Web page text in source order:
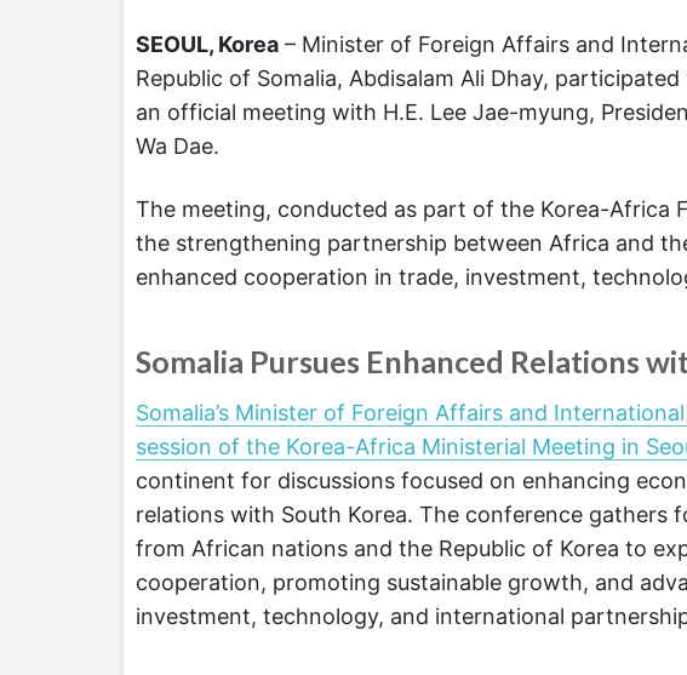
SEOUL, Korea – Minister of Foreign Affairs and
Republic of Somalia, Abdisalam Ali Dhay,
an official meeting with H.E. Lee Jae-myung,
Wa Dae.
The meeting, conducted as part of the Korea-Africa
the strengthening partnership between Africa and
enhanced cooperation in trade, investment,
Somalia Pursues Enhanced Relations
Somalia’s Minister of Foreign Affairs and
session of the Korea-Africa Ministerial Meeting in
continent for discussions focused on enhancing
relations with South Korea. The conference gathers
from African nations and the Republic of Korea to
cooperation, promoting sustainable growth, and
investment, technology, and international